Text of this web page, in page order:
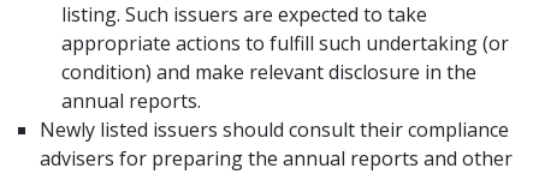
listing. Such issuers are expected to take
appropriate actions to fulfill such undertaking (or
condition) and make relevant disclosure in the
annual reports.
Newly listed issuers should consult their compliance
advisers for preparing the annual reports and other